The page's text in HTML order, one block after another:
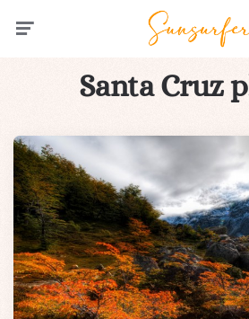
Santa Cruz